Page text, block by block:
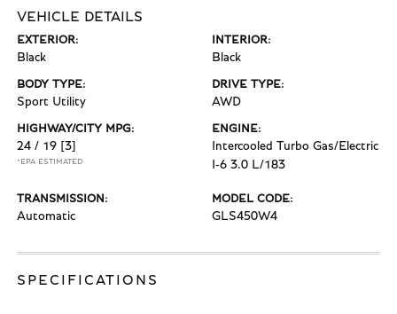
VEHICLE DETAILS
EXTERIOR:
Black
INTERIOR:
Black
BODY TYPE:
Sport Utility
DRIVE TYPE:
AWD
HIGHWAY/CITY MPG:
24 / 19 [3]
*EPA ESTIMATED
ENGINE:
Intercooled Turbo Gas/Electric
I-6 3.0 L/183
TRANSMISSION:
Automatic
MODEL CODE:
GLS450W4
SPECIFICATIONS